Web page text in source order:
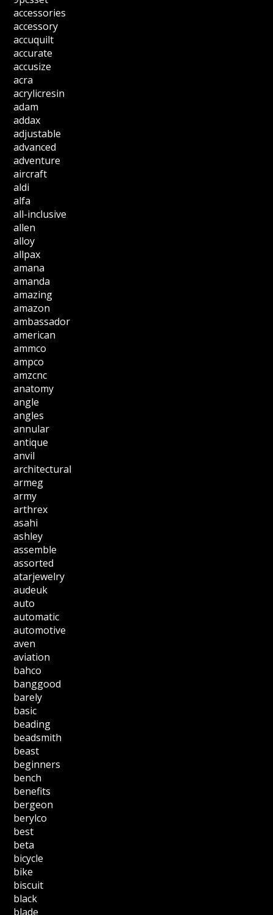
accessories
accessory
accuquilt
accurate
accusize
acra
acrylicresin
adam
addax
adjustable
advanced
adventure
aircraft
aldi
alfa
all-inclusive
allen
alloy
allpax
amana
amanda
amazing
amazon
ambassador
american
ammco
ampco
amzcnc
anatomy
angle
angles
annular
antique
anvil
architectural
armeg
army
arthrex
asahi
ashley
assemble
assorted
atarjewelry
audeuk
auto
automatic
automotive
aven
aviation
bahco
banggood
barely
basic
beading
beadsmith
beast
beginners
bench
benefits
bergeon
berylco
best
beta
bicycle
bike
biscuit
black
blade